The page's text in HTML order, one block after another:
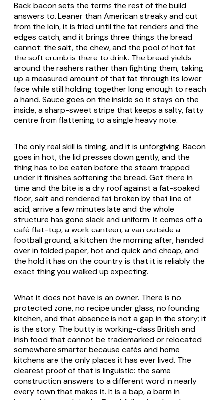
Back bacon sets the terms the rest of the build
answers to. Leaner than American streaky and cut
from the loin, it is fried until the fat renders and the
edges catch, and it brings three things the bread
cannot: the salt, the chew, and the pool of hot fat
the soft crumb is there to drink. The bread yields
around the rashers rather than fighting them, taking
up a measured amount of that fat through its lower
face while still holding together long enough to reach
a hand. Sauce goes on the inside so it stays on the
inside, a sharp-sweet stripe that keeps a salty, fatty
centre from flattening to a single heavy note.
The only real skill is timing, and it is unforgiving. Bacon
goes in hot, the lid presses down gently, and the
thing has to be eaten before the steam trapped
under it finishes softening the bread. Get there in
time and the bite is a dry roof against a fat-soaked
floor, salt and rendered fat broken by that line of
acid; arrive a few minutes late and the whole
structure has gone slack and uniform. It comes off a
café flat-top, a work canteen, a van outside a
football ground, a kitchen the morning after, handed
over in folded paper, hot and quick and cheap, and
the hold it has on the country is that it is reliably the
exact thing you walked up expecting.
What it does not have is an owner. There is no
protected zone, no recipe under glass, no founding
kitchen, and that absence is not a gap in the story; it
is the story. The butty is working-class British and
Irish food that cannot be trademarked or relocated
somewhere smarter because cafés and home
kitchens are the only places it has ever lived. The
clearest proof of that is linguistic: the same
construction answers to a different word in nearly
every town that makes it. It is a bap, a barm in